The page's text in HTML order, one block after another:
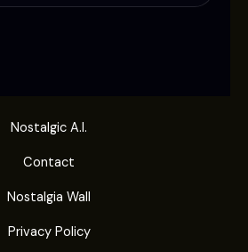
Nostalgic A.I.
Contact
Nostalgia Wall
Privacy Policy